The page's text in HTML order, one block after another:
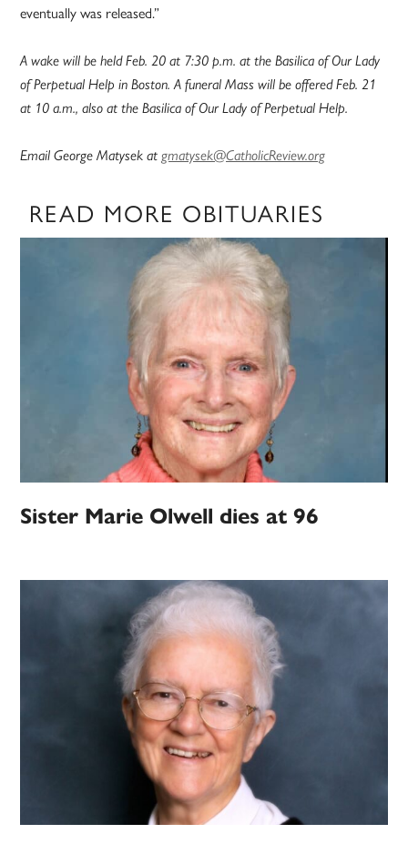
eventually was released.”
A wake will be held Feb. 20 at 7:30 p.m. at the Basilica of Our Lady
of Perpetual Help in Boston. A funeral Mass will be offered Feb. 21
at 10 a.m., also at the Basilica of Our Lady of Perpetual Help.
Email George Matysek atgmatysek@CatholicReview.org
READ MORE OBITUARIES
Sister Marie Olwell dies at 96